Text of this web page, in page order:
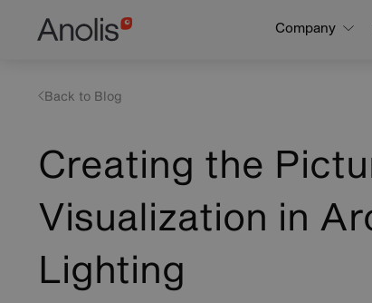
Main
Company
Creating the
Visualization in
Lighting
Back to Blog